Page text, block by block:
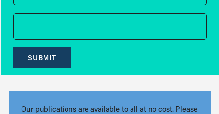
SUBMIT
Our publications are available to all at no cost. Please